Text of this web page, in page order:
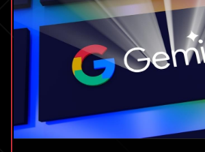
1140